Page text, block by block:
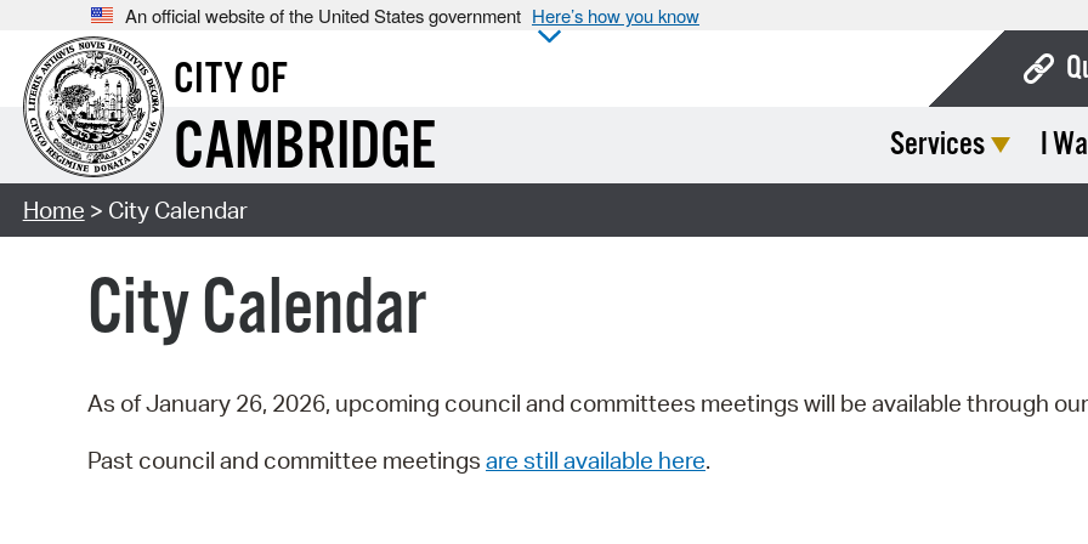
An official website of the United States government Here’s how you know
CITY OF
CAMBRIDGE Services I
Home > City Calendar
City Calendar
As of January 26, 2026, upcoming council and committees meetings will be available through our
Past council and committee meetings are still available here.